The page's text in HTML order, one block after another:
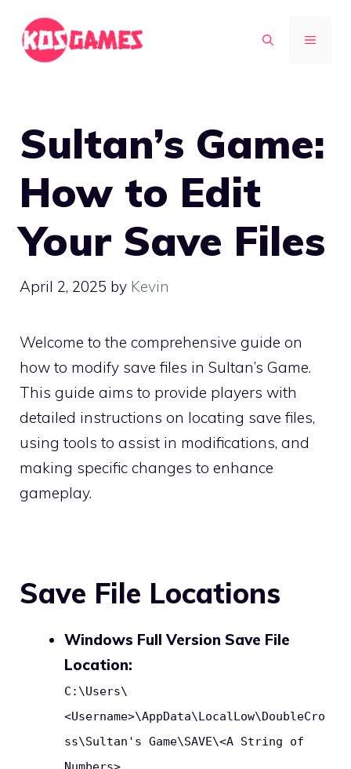
content
MENU
Sultan’s Game:
How to Edit
Your Save Files
April 2, 2025 by Kevin
Welcome to the comprehensive guide on
how to modify save files in Sultan’s Game.
This guide aims to provide players with
detailed instructions on locating save files,
using tools to assist in modifications, and
making specific changes to enhance
gameplay.
Save File Locations
Windows Full Version Save File
Location:
C:\Users\
<Username>\AppData\LocalLow\DoubleCro
ss\Sultan's Game\SAVE\<A String of